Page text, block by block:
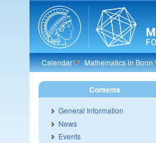
Skip to main content
Calendar Mathematics in Bonn
Contents
General Information
News
Events